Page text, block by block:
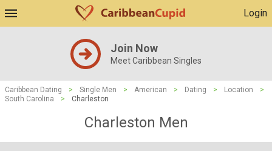
Login
Join Now
Meet Caribbean Singles
Caribbean Dating > Single Men > American > Dating > Location
>
South Carolina
> Charleston
Charleston Men